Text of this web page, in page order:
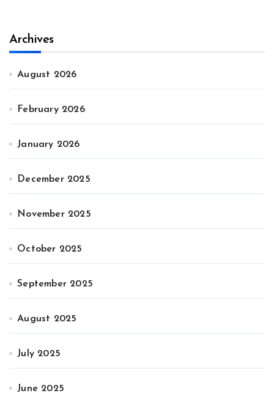
Archives
August 2026
February 2026
January 2026
December 2025
November 2025
October 2025
September 2025
August 2025
July 2025
June 2025